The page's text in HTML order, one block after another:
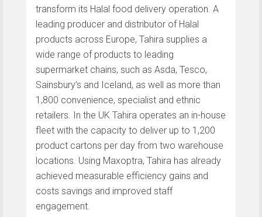
transform its Halal food delivery operation. A
leading producer and distributor of Halal
products across Europe, Tahira supplies a
wide range of products to leading
supermarket chains, such as Asda, Tesco,
Sainsbury’s and Iceland, as well as more than
1,800 convenience, specialist and ethnic
retailers. In the UK Tahira operates an in-house
fleet with the capacity to deliver up to 1,200
product cartons per day from two warehouse
locations. Using Maxoptra, Tahira has already
achieved measurable efficiency gains and
costs savings and improved staff
engagement.